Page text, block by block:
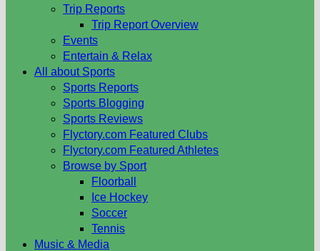
Trip Reports
Trip Report Overview
Events
Entertain & Relax
All about Sports
Sports Reports
Sports Blogging
Sports Reviews
Flyctory.com Featured Clubs
Flyctory.com Featured Athletes
Browse by Sport
Floorball
Ice Hockey
Soccer
Tennis
Music & Media